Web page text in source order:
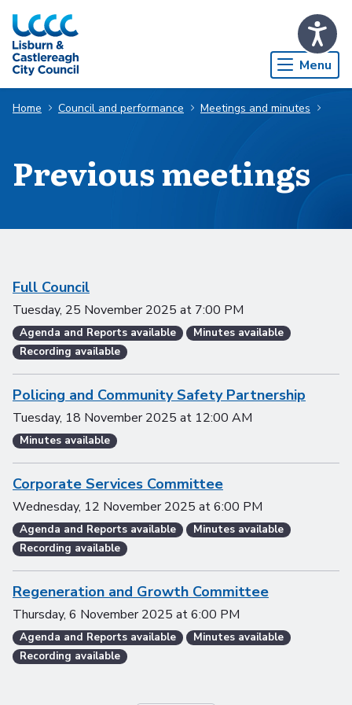
Skip to Main Content
Menu
Home Council and performance Meetings and minutes
Previous meetings
Scheduled meetings
Full Council
Tuesday, 25 November 2025 at 7:00 PM
Agenda and Reports available
Minutes available
Recording available
Policing and Community Safety Partnership
Tuesday, 18 November 2025 at 12:00 AM
Minutes available
Corporate Services Committee
Wednesday, 12 November 2025 at6:00 PM
Agenda and Reports available
Minutes available
Recording available
Regeneration and Growth Committee
Thursday, 6 November 2025 at6:00 PM
Agenda and Reports available
Minutes available
Recording available